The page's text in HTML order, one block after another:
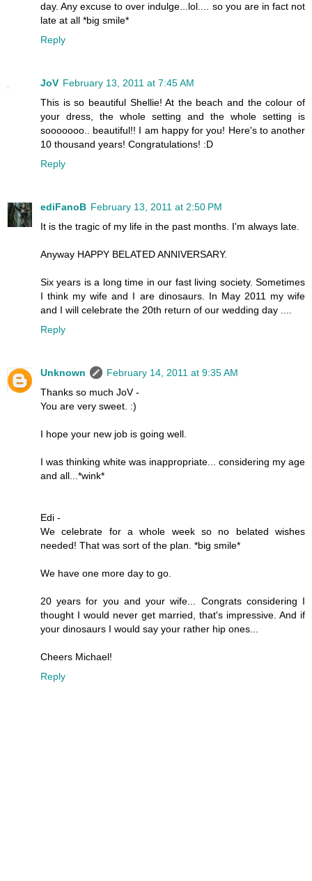
day. Any excuse to over indulge...lol.... so you are in fact not
late at all *big smile*
Reply
JoV February 13, 2011 at 7:45 AM
This is so beautiful Shellie! At the beach and the colour of
your dress, the whole setting and the whole setting is
sooooooo.. beautiful!! I am happy for you! Here's to another
10 thousand years! Congratulations! :D
Reply
ediFanoB February 13, 2011 at 2:50 PM
It is the tragic of my life in the past months. I'm always late.
Anyway HAPPY BELATED ANNIVERSARY.
Six years is a long time in our fast living society. Sometimes
I think my wife and I are dinosaurs. In May 2011 my wife
and I will celebrate the 20th return of our wedding day ....
Reply
Unknown
February 14, 2011 at 9:35 AM
Thanks so much JoV -
You are very sweet. :)
I hope your new job is going well.
I was thinking white was inappropriate... considering my age
and all...*wink*
Edi -
We celebrate for a whole week so no belated wishes
needed! That was sort of the plan. *big smile*
We have one more day to go.
20 years for you and your wife... Congrats considering I
thought I would never get married, that's impressive. And if
your dinosaurs I would say your rather hip ones...
Cheers Michael!
Reply